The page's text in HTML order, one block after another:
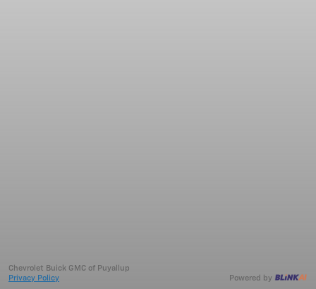
Chevrolet Buick GMC of Puyallup
Privacy Policy
Powered by